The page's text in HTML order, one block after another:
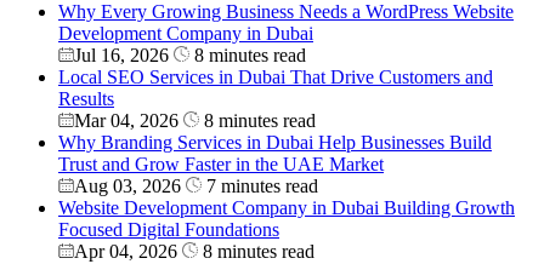
Why Every Growing Business Needs a WordPress Website
Development Company in Dubai
Jul 16, 2026
8 minutes read
Local SEO Services in Dubai That Drive Customers and
Results
Mar 04, 2026
8 minutes read
Why Branding Services in Dubai Help Businesses Build
Trust and Grow Faster in the UAE Market
Aug 03, 2026
7 minutes read
Website Development Company in Dubai Building Growth
Focused Digital Foundations
Apr 04, 2026
8 minutes read